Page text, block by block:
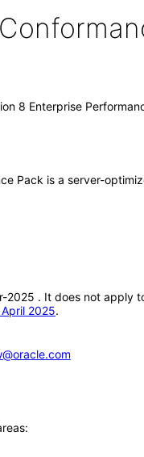
8 Enterprise
Pack is a server-
2025 . It does not apply
2025.